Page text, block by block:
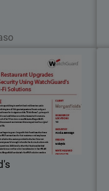
Morganfield's
a restaurant chain
in comfort food and
barbecue, prides itself
two of life’s greatest
and great soul food.”